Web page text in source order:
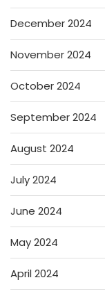
December 2024
November 2024
October 2024
September 2024
August 2024
July 2024
June 2024
May 2024
April 2024